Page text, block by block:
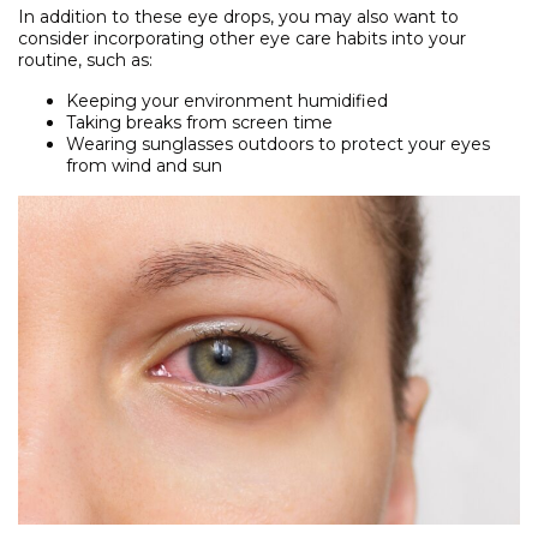
In addition to these eye drops, you may also want to
consider incorporating other eye care habits into your
routine, such as:
Keeping your environment humidified
Taking breaks from screen time
Wearing sunglasses outdoors to protect your eyes
from wind and sun